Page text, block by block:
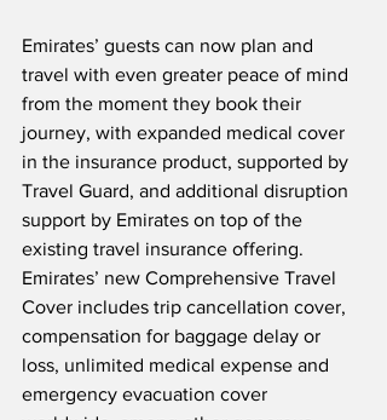
Emirates’ guests can now plan and
travel with even greater peace of mind
from the moment they book their
journey, with expanded medical cover
in the insurance product, supported by
Travel Guard, and additional disruption
support by Emirates on top of the
existing travel insurance offering.
Emirates’ new Comprehensive Travel
Cover includes trip cancellation cover,
compensation for baggage delay or
loss, unlimited medical expense and
emergency evacuation cover